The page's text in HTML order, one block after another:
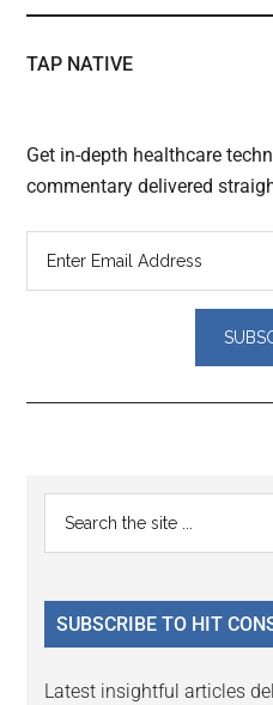
TAP NATIVE
Get in-depth healthcare
commentary delivered
Reader
Interactions
Primary
Sidebar
...
SUBSCRIBE TO HIT
Latest insightful articles